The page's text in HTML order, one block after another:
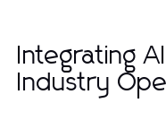
Integrating
Industry